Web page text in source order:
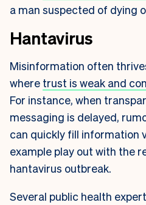
a man suspected of dying
Hantavirus
Misinformation often
where trust is weak and
For instance, when
messaging is delayed,
can quickly fill information
example play out with the
hantavirus outbreak.
Several public health